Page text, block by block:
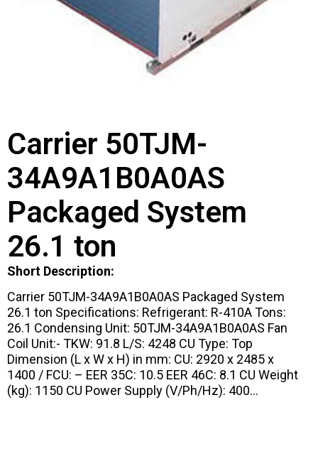
Carrier 50TJM-
34A9A1B0A0AS
Packaged System
26.1 ton
Short Description:
Carrier 50TJM-34A9A1B0A0AS Packaged System
26.1 ton Specifications: Refrigerant: R-410A Tons:
26.1 Condensing Unit: 50TJM-34A9A1B0A0AS Fan
Coil Unit:- TKW: 91.8 L/S: 4248 CU Type: Top
Dimension (L x W x H) in mm: CU: 2920 x 2485 x
1400 / FCU: – EER 35C: 10.5 EER 46C: 8.1 CU Weight
(kg): 1150 CU Power Supply (V/Ph/Hz): 400…